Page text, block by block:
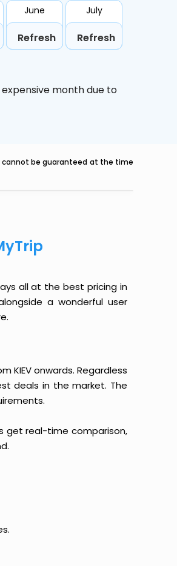
June
Refresh
July
Refresh
month due to
cannot be guaranteed at the time
all at the best pricing in
a wonderful user
KIEV onwards. Regardless
deals in the market. The
get real-time comparison,